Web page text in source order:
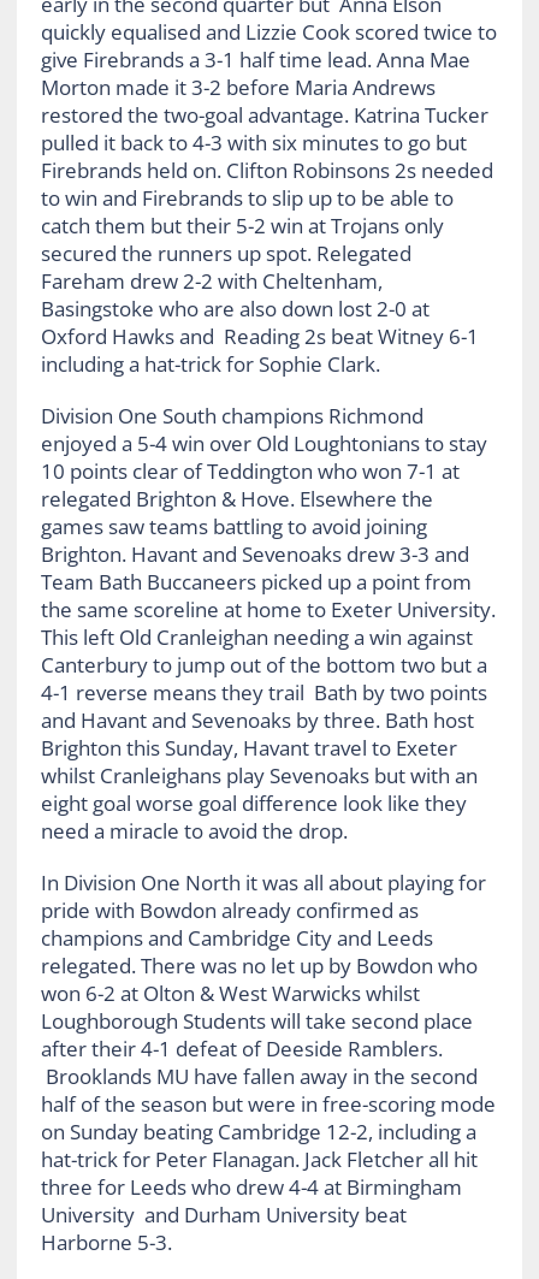
quickly equalised and Lizzie Cook scored twice to
give Firebrands a 3-1 half time lead. Anna Mae
Morton made it 3-2 before Maria Andrews
restored the two-goal advantage. Katrina Tucker
pulled it back to 4-3 with six minutes to go but
Firebrands held on. Clifton Robinsons 2s needed
to win and Firebrands to slip up to be able to
catch them but their 5-2 win at Trojans only
secured the runners up spot. Relegated
Fareham drew 2-2 with Cheltenham,
Basingstoke who are also down lost 2-0 at
Oxford Hawks and Reading 2s beat Witney 6-1
including a hat-trick for Sophie Clark.
Division One South champions Richmond
enjoyed a 5-4 win over Old Loughtonians to stay
10 points clear of Teddington who won 7-1 at
relegated Brighton & Hove. Elsewhere the
games saw teams battling to avoid joining
Brighton. Havant and Sevenoaks drew 3-3 and
Team Bath Buccaneers picked up a point from
the same scoreline at home to Exeter University.
This left Old Cranleighan needing a win against
Canterbury to jump out of the bottom two but a
4-1 reverse means they trail Bath by two points
and Havant and Sevenoaks by three. Bath host
Brighton this Sunday, Havant travel to Exeter
whilst Cranleighans play Sevenoaks but with an
eight goal worse goal difference look like they
need a miracle to avoid the drop.
In Division One North it was all about playing for
pride with Bowdon already confirmed as
champions and Cambridge City and Leeds
relegated. There was no let up by Bowdon who
won 6-2 at Olton & West Warwicks whilst
Loughborough Students will take second place
after their 4-1 defeat of Deeside Ramblers.
Brooklands MU have fallen away in the second
half of the season but were in free-scoring mode
on Sunday beating Cambridge 12-2, including a
hat-trick for Peter Flanagan. Jack Fletcher all hit
three for Leeds who drew 4-4 at Birmingham
University and Durham University beat
Harborne 5-3.